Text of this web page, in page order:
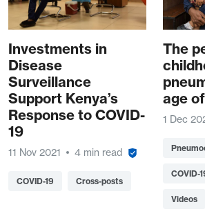
Investments in
Disease
Surveillance
Support Kenya’s
Response to COVID-
19
11 Nov 2021 4 min read
COVID-19 Cross-posts
The
age
1 Dec
COVID-
Videos